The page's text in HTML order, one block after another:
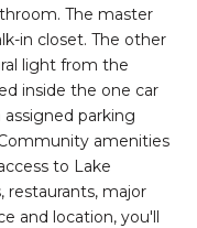
The master
in closet. The other
light from the
inside the one car
parking
amenities
to Lake
restaurants, major
and location, you'll